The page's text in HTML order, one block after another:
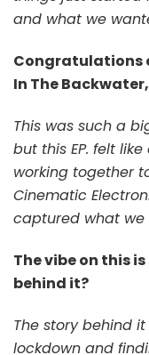
and what we
Congratulations
In The
This was such a
but this EP. felt
working together
Cinematic
captured what we
The vibe on this
behind it?
The story behind
lockdown and